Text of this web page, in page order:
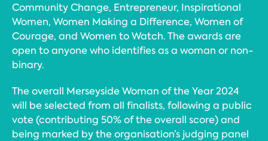
Community Change, Entrepreneur, Inspirational
Women, Women Making a Difference, Women of
Courage, and Women to Watch. The awards are
open to anyone who identifies as a woman or non-
binary.
The overall Merseyside Woman of the Year 2024
will be selected from all finalists, following a public
vote (contributing 50% of the overall score) and
being marked by the organisation’s judging panel